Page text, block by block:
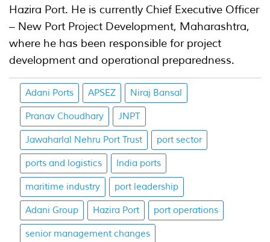
Hazira Port. He is currently Chief Executive Officer
– New Port Project Development, Maharashtra,
where he has been responsible for project
development and operational preparedness.
Adani Ports APSEZ Niraj Bansal
Pranav Choudhary JNPT
Jawaharlal Nehru Port Trust port sector
ports and logistics India ports
maritime industry port leadership
Adani Group Hazira Port port operations
senior management changes